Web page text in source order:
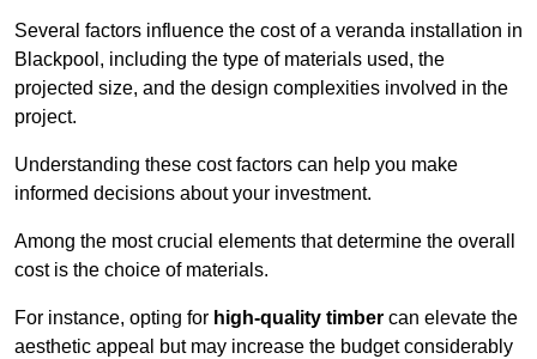
Several factors influence the cost of a veranda installation in
Blackpool, including the type of materials used, the
projected size, and the design complexities involved in the
project.
Understanding these cost factors can help you make
informed decisions about your investment.
Among the most crucial elements that determine the overall
cost is the choice of materials.
For instance, opting for high-quality timber can elevate the
aesthetic appeal but may increase the budget considerably